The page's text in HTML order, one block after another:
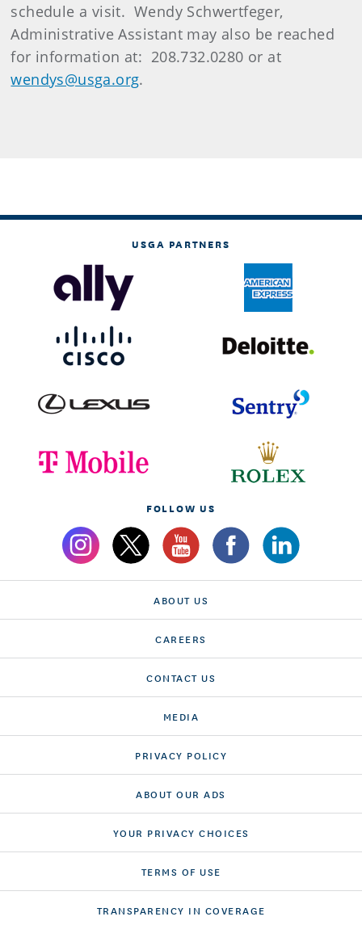
schedule a visit. Wendy Schwertfeger,
Administrative Assistant may also be reached
for information at: 208.732.0280 or at
wendys@usga.org.
USGA PARTNERS
FOLLOW US
ABOUT US
CAREERS
CONTACT US
MEDIA
PRIVACY POLICY
ABOUT OUR ADS
YOUR PRIVACY CHOICES
TERMS OF USE
TRANSPARENCY IN COVERAGE